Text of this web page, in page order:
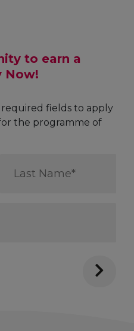
to earn a
Now!
fields to apply
the programme of
Name